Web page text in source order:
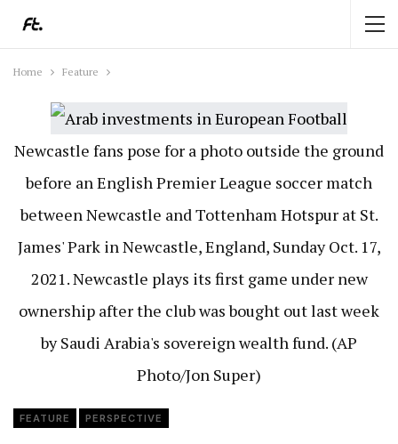
Home Feature
Newcastle fans pose for a photo outside the ground
before an English Premier League soccer match
between Newcastle and Tottenham Hotspur at St.
James' Park in Newcastle, England, Sunday Oct. 17,
2021. Newcastle plays its first game under new
ownership after the club was bought out last week
by Saudi Arabia's sovereign wealth fund. (AP
Photo/Jon Super)
FEATURE PERSPECTIVE